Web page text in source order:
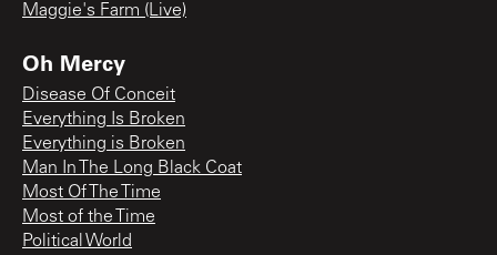
Maggie's Farm (Live)
Oh Mercy
Disease Of Conceit
Everything Is Broken
Everything is Broken
Man In The Long Black Coat
Most Of The Time
Most of the Time
Political World